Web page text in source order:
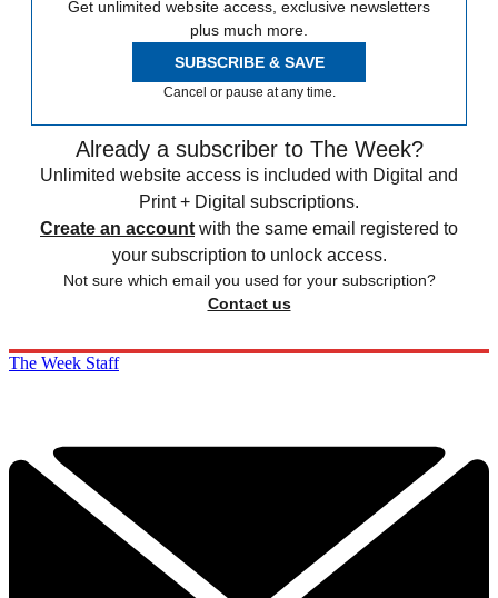
Get unlimited website access, exclusive newsletters
plus much more.
SUBSCRIBE & SAVE
Cancel or pause at any time.
Already a subscriber to The Week?
Unlimited website access is included with Digital and
Print + Digital subscriptions.
Create an account with the same email registered to
your subscription to unlock access.
Not sure which email you used for your subscription?
Contact us
The Week Staff